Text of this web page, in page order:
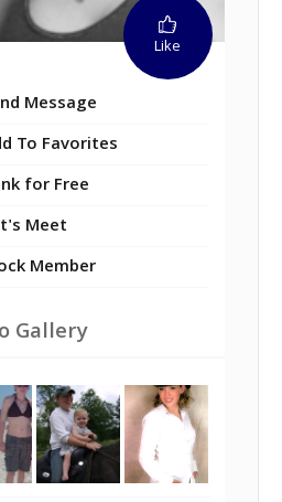
Like
Message
To Favorites
for Free
Meet
Member
Gallery